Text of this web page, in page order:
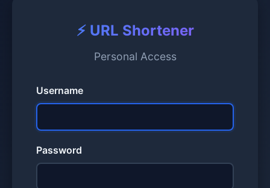
⚡ URL Shortener
Personal Access
Username
Password